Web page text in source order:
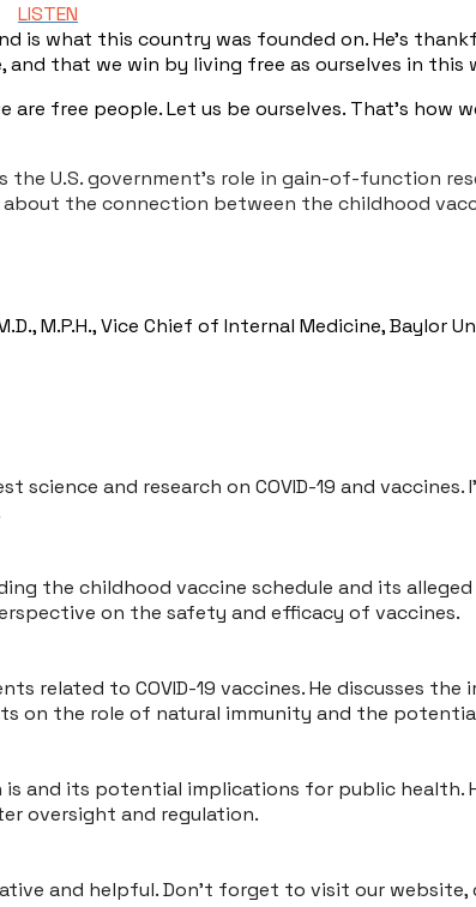
LISTEN
is what this country was founded on. He’s
that we win by living free as ourselves in this
free people. Let us be ourselves. That's how
U.S. government’s role in gain-of-function
the connection between the childhood
M.D., M.P.H., Vice Chief of Internal Medicine, Baylor
science and research on COVID-19 and vaccines.
the childhood vaccine schedule and its
on the safety and efficacy of vaccines.
related to COVID-19 vaccines. He discusses
on the role of natural immunity and the
and its potential implications for public health.
oversight and regulation.
and helpful. Don't forget to visit our